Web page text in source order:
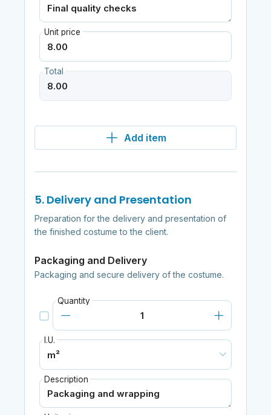
Unit price
Total
Add item
5. Delivery and Presentation
Preparation for the delivery and presentation of
the finished costume to the client.
Packaging and Delivery
Packaging and secure delivery of the costume.
Quantity
I.U.
Description